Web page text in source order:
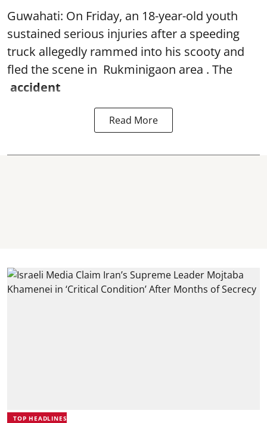
Guwahati: On Friday, an 18-year-old youth
sustained serious injuries after a speeding
truck allegedly rammed into his scooty and
fled the scene in Rukminigaon area . The
accident
Read More
TOP HEADLINES